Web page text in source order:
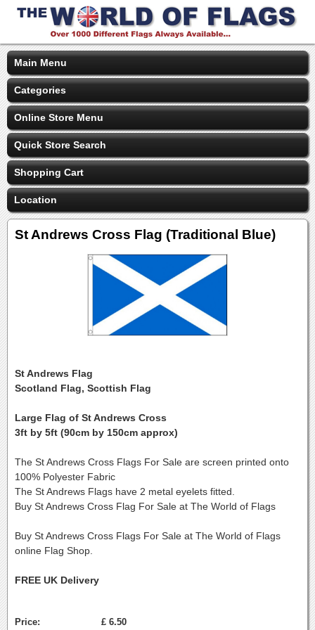
Main Menu
Categories
Online Store Menu
Quick Store Search
Shopping Cart
Location
St Andrews Cross Flag (Traditional Blue)
St Andrews Flag
Scotland Flag, Scottish Flag
Large Flag of St Andrews Cross
3ft by 5ft (90cm by 150cm approx)
The St Andrews Cross Flags For Sale are screen printed onto
100% Polyester Fabric
The St Andrews Flags have 2 metal eyelets fitted.
Buy St Andrews Cross Flag For Sale at The World of Flags
Buy St Andrews Cross Flags For Sale at The World of Flags
online Flag Shop.
FREE UK Delivery
Price: £ 6.50